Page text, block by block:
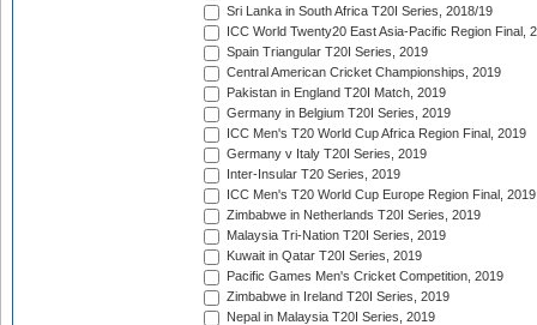
Sri Lanka in South Africa T20I Series, 2018/19
ICC World Twenty20 East Asia-Pacific Region Final,
Spain Triangular T20I Series, 2019
Central American Cricket Championships, 2019
Pakistan in England T20I Match, 2019
Germany in Belgium T20I Series, 2019
ICC Men's T20 World Cup Africa Region Final, 2019
Germany v Italy T20I Series, 2019
Inter-Insular T20 Series, 2019
ICC Men's T20 World Cup Europe Region Final, 2019
Zimbabwe in Netherlands T20I Series, 2019
Malaysia Tri-Nation T20I Series, 2019
Kuwait in Qatar T20I Series, 2019
Pacific Games Men's Cricket Competition, 2019
Zimbabwe in Ireland T20I Series, 2019
Nepal in Malaysia T20I Series, 2019